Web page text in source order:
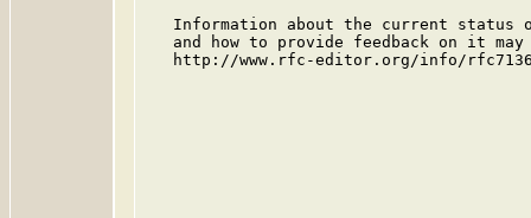
Information about the current status
and how to provide feedback on it may
http://www.rfc-editor.org/info/